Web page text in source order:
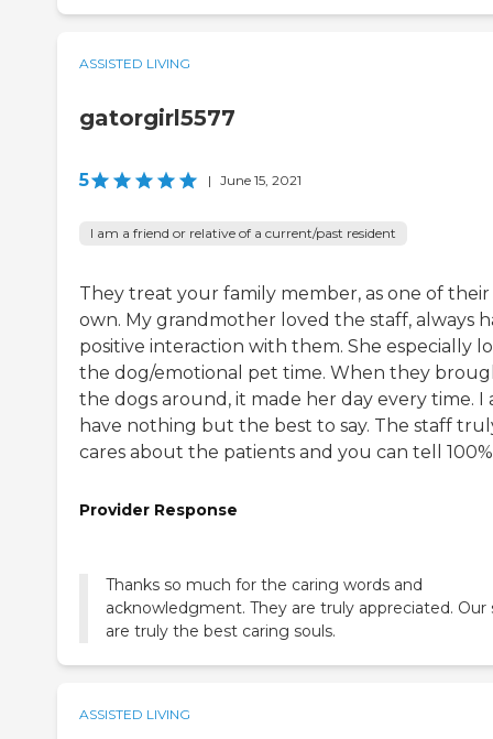
ASSISTED LIVING
gatorgirl5577
5 | June 15, 2021
I am a friend or relative of a current/past resident
They treat your family member, as one of their
own. My grandmother loved the staff, always
positive interaction with them. She especially
the dog/emotional pet time. When they
the dogs around, it made her day every time. I
have nothing but the best to say. The staff
cares about the patients and you can tell
Provider Response
Thanks so much for the caring words and
acknowledgment. They are truly appreciated. Our
are truly the best caring souls.
ASSISTED LIVING